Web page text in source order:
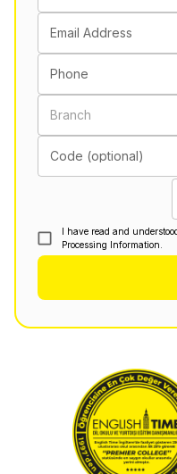
Email Address
Phone
Branch
Code (optional)
I have read and
Processing Information.